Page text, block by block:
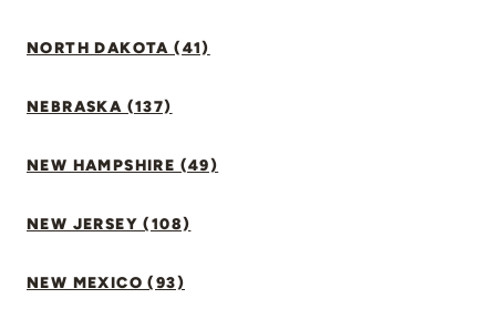
NORTH DAKOTA (41)
NEBRASKA (137)
NEW HAMPSHIRE (49)
NEW JERSEY (108)
NEW MEXICO (93)